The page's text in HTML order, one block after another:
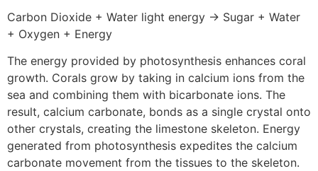
Carbon Dioxide + Water light energy → Sugar + Water
+ Oxygen + Energy
The energy provided by photosynthesis enhances coral
growth. Corals grow by taking in calcium ions from the
sea and combining them with bicarbonate ions. The
result, calcium carbonate, bonds as a single crystal onto
other crystals, creating the limestone skeleton. Energy
generated from photosynthesis expedites the calcium
carbonate movement from the tissues to the skeleton.